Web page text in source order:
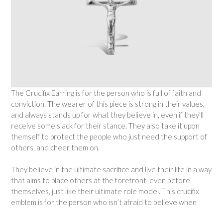
The Crucifix Earring is for the person who is full of faith and
conviction. The wearer of this piece is strong in their values,
and always stands up for what they believe in, even if they’ll
receive some slack for their stance. They also take it upon
themself to protect the people who just need the support of
others, and cheer them on.
They believe in the ultimate sacrifice and live their life in a way
that aims to place others at the forefront, even before
themselves, just like their ultimate role model. This crucifix
emblem is for the person who isn’t afraid to believe when